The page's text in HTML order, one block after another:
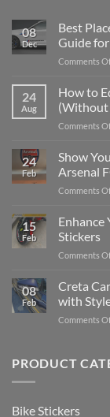
08
Dec
Best
Guide
Comments
24
Aug
How to
(Without
Comments
24
Feb
Show
Arsenal
Comments
15
Feb
Enhance
Stickers
Comments
08
Feb
Creta
with
Comments
PRODUCT
Bike Stickers